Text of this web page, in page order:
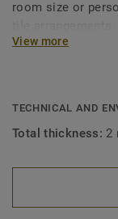
room size or
View more
TECHNICAL AND
Total thickness: 2